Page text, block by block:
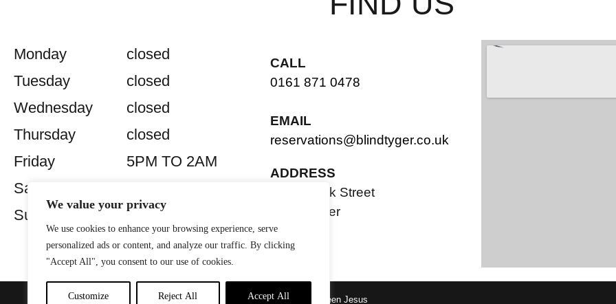
We value your privacy
We use cookies to enhance your browsing experience, serve
personalized ads or content, and analyze our traffic. By clicking
"Accept All", you consent to our use of cookies.
Customize Reject All Accept All
Monday
closed
Tuesday
closed
Wednesday
closed
Thursday
closed
Friday
5PM TO 2AM
Saturday
Sunday
closed
CALL
0161 871 0478
EMAIL
reservations@blindtyger.co.uk
ADDRESS
2 Old Bank Street
Manchester
M2 7PF
Privacy Policy | Website by Little Green Jesus